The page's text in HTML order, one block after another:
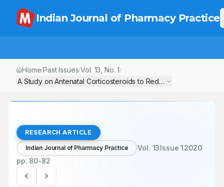
Indian Journal of Pharmacy Practice
Home/Past Issues/Vol. 13 , No.1/
A Study on Antenatal Corticosteroids to Reduce Neonatal
RESEARCH ARTICLE
Indian Journal of Pharmacy Practice Vol. 13Issue12020
pp. 80-82